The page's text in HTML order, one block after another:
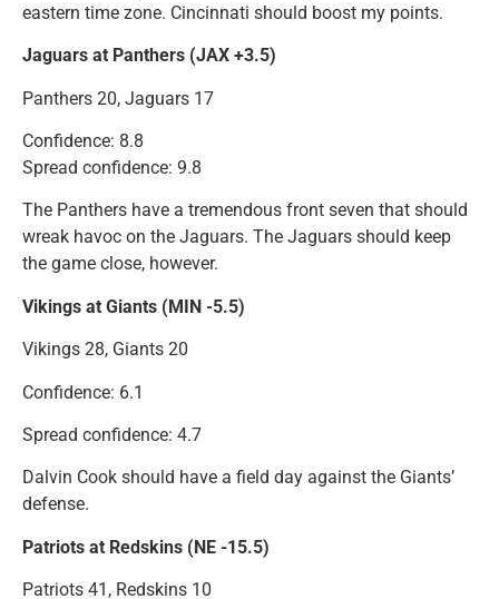
eastern time zone. Cincinnati should boost my points.
Jaguars at Panthers (JAX +3.5)
Panthers 20, Jaguars 17
Confidence: 8.8
Spread confidence: 9.8
The Panthers have a tremendous front seven that should
wreak havoc on the Jaguars. The Jaguars should keep
the game close, however.
Vikings at Giants (MIN -5.5)
Vikings 28, Giants 20
Confidence: 6.1
Spread confidence: 4.7
Dalvin Cook should have a field day against the Giants’
defense.
Patriots at Redskins (NE -15.5)
Patriots 41, Redskins 10